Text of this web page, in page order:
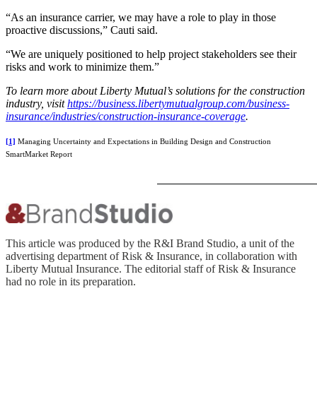
“As an insurance carrier, we may have a role to play in those
proactive discussions,” Cauti said.
“We are uniquely positioned to help project stakeholders see their
risks and work to minimize them.”
To learn more about Liberty Mutual’s solutions for the construction
industry, visithttps://business.libertymutualgroup.com/business-
insurance/industries/construction-insurance-coverage.
[1] Managing Uncertainty and Expectations in Building Design and Construction
SmartMarket Report
This article was produced by the R&I Brand Studio, a unit of the
advertising department of Risk & Insurance, in collaboration with
Liberty Mutual Insurance. The editorial staff of Risk & Insurance
had no role in its preparation.